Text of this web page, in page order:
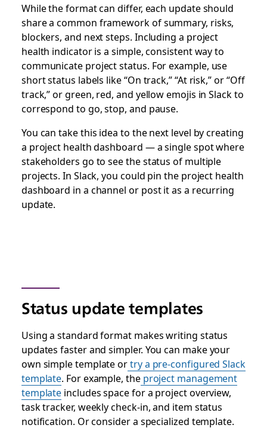
While the format can differ, each update should
share a common framework of summary, risks,
blockers, and next steps. Including a project
health indicator is a simple, consistent way to
communicate project status. For example, use
short status labels like “On track,” “At risk,” or “Off
track,” or green, red, and yellow emojis in Slack to
correspond to go, stop, and pause.
You can take this idea to the next level by creating
a project health dashboard — a single spot where
stakeholders go to see the status of multiple
projects. In Slack, you could pin the project health
dashboard in a channel or post it as a recurring
update.
Status update templates
Using a standard format makes writing status
updates faster and simpler. You can make your
own simple template ortry a pre-configured Slack
template. For example, the project management
template includes space for a project overview,
task tracker, weekly check-in, and item status
notification. Or consider a specialized template.